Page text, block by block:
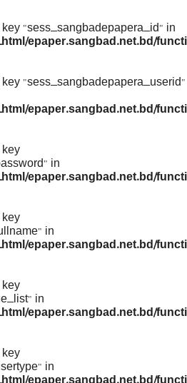
"sess_sangbadepapera_id" in
epaper.sangbad.net.bd/
"sess_sangbadepapera_userid"
epaper.sangbad.net.bd/
key
in
epaper.sangbad.net.bd/
key
in
epaper.sangbad.net.bd/
key
in
epaper.sangbad.net.bd/
key
in